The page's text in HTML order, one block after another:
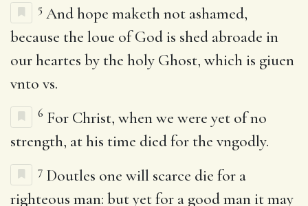
5 And hope maketh not ashamed,
because the loue of God is shed abroade in
our heartes by the holy Ghost, which is giuen
vnto vs.
6 For Christ, when we were yet of no
strength, at his time died for the vngodly.
7 Doutles one will scarce die for a
righteous man: but yet for a good man it may